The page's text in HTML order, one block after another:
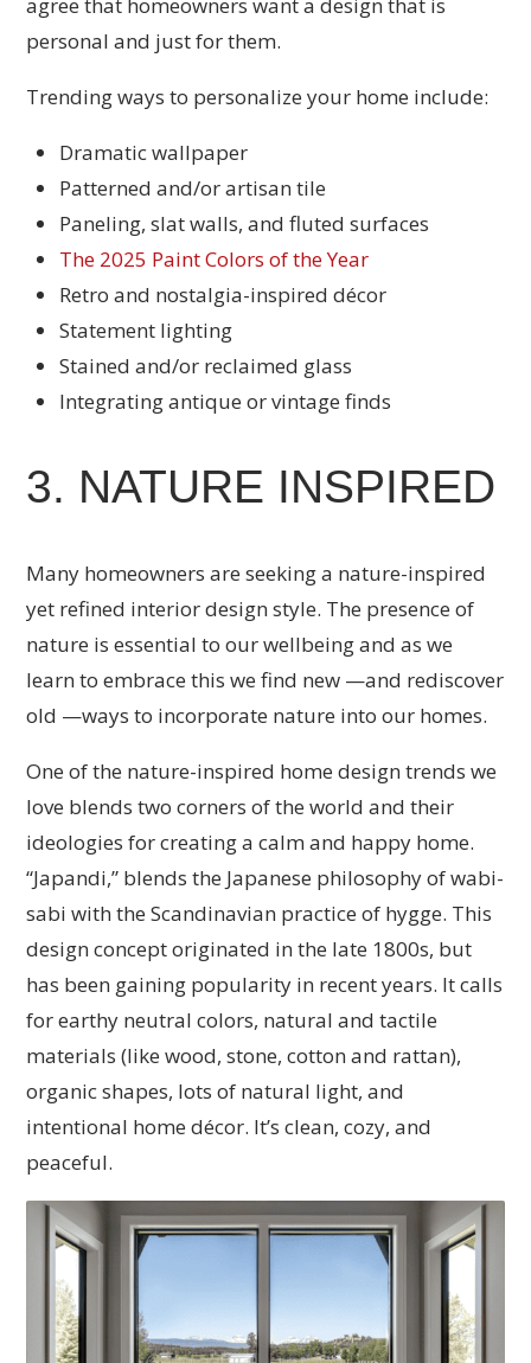
personal and just for them.
Trending ways to personalize your home include:
Dramatic wallpaper
Patterned and/or artisan tile
Paneling, slat walls, and fluted surfaces
The 2025 Paint Colors of the Year
Retro and nostalgia-inspired décor
Statement lighting
Stained and/or reclaimed glass
Integrating antique or vintage finds
3. NATURE INSPIRED
Many homeowners are seeking a nature-inspired
yet refined interior design style. The presence of
nature is essential to our wellbeing and as we
learn to embrace this we find new —and rediscover
old —ways to incorporate nature into our homes.
One of the nature-inspired home design trends we
love blends two corners of the world and their
ideologies for creating a calm and happy home.
“Japandi,” blends the Japanese philosophy of wabi-
sabi with the Scandinavian practice of hygge. This
design concept originated in the late 1800s, but
has been gaining popularity in recent years. It calls
for earthy neutral colors, natural and tactile
materials (like wood, stone, cotton and rattan),
organic shapes, lots of natural light, and
intentional home décor. It’s clean, cozy, and
peaceful.